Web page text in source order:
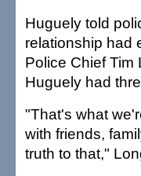
Huguely told
relationship had
Police Chief
Huguely had
"That's what
with friends,
truth to that,"